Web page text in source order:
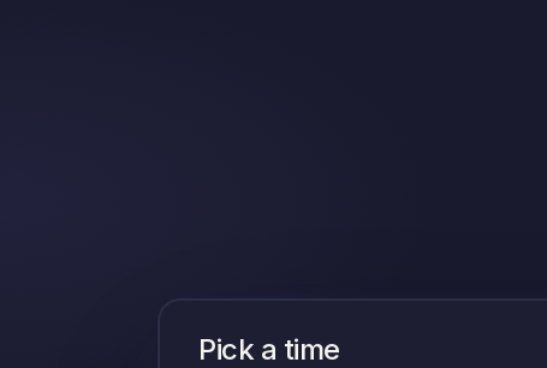
Pick a time